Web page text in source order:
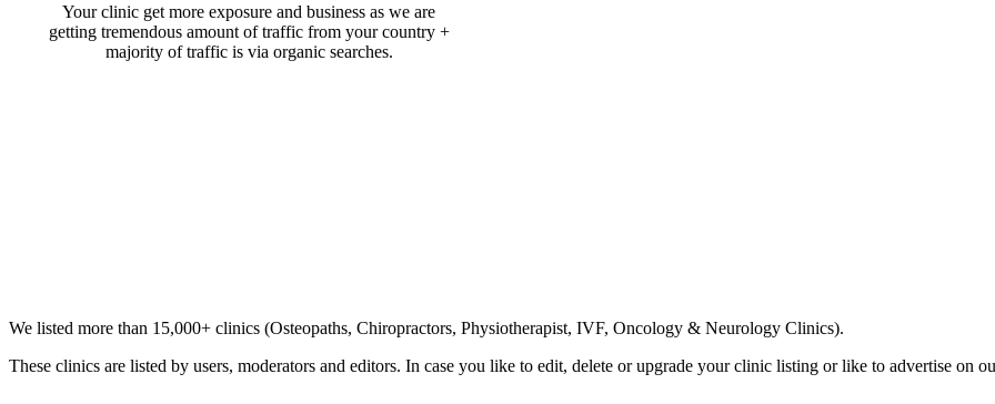
Your clinic get more exposure and business as we are
getting tremendous amount of traffic from your country +
majority of traffic is via organic searches.
We listed more than 15,000+ clinics (Osteopaths, Chiropractors, Physiotherapist, IVF, Oncology & Neurology Clinics).
These clinics are listed by users, moderators and editors. In case you like to edit, delete or upgrade your clinic listing or like to advertise on